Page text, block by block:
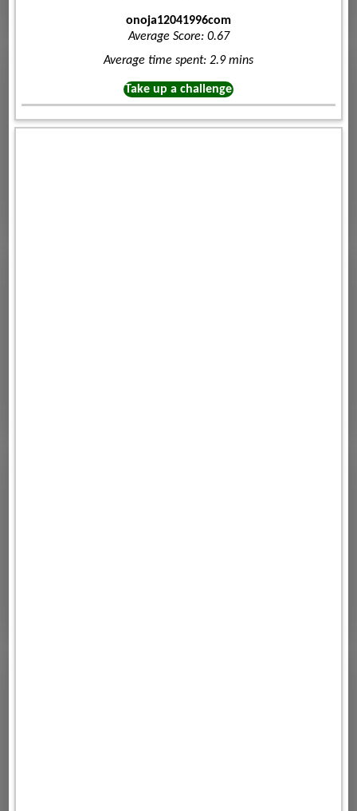
onoja12041996com
Average Score: 0.67
Average time spent: 2.9 mins
Take up a challenge